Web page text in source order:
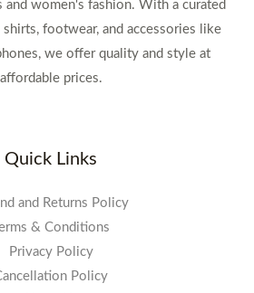
and women's fashion. With a curated
footwear, and accessories like
we offer quality and style at
affordable prices.
Quick Links
and Returns Policy
& Conditions
Privacy Policy
Policy